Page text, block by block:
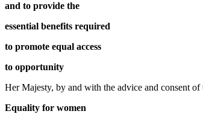
and to provide the
essential benefits required
to promote equal access
to opportunity
Her Majesty, by and with the advice and consent
Equality for women